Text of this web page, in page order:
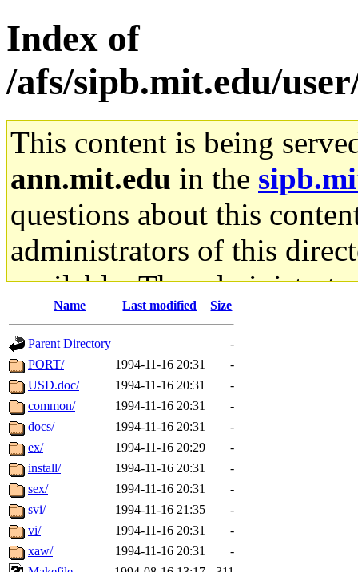
Index of
/afs/sipb.mit.edu/
This content is being
ann.mit.edu in the
questions about this
administrators of this
available. The
gateway are not
ability to remove it.
The administrators of this
(jon, rjbarbal, nocturne,
danw, jtidwell, yoav, jik,
gamadrid, ghudson,
gamache, mlbarrow,
Name Last modified Size
Parent Directory
-
PORT/
1994-11-16 20:31
-
USD.doc/
1994-11-16 20:31
-
common/
1994-11-16 20:31
-
docs/
1994-11-16 20:31
-
ex/
1994-11-16 20:29
-
install/
1994-11-16 20:31
-
sex/
1994-11-16 20:31
-
svi/
1994-11-16 21:35
-
vi/
1994-11-16 20:31
-
xaw/
1994-11-16 20:31
-